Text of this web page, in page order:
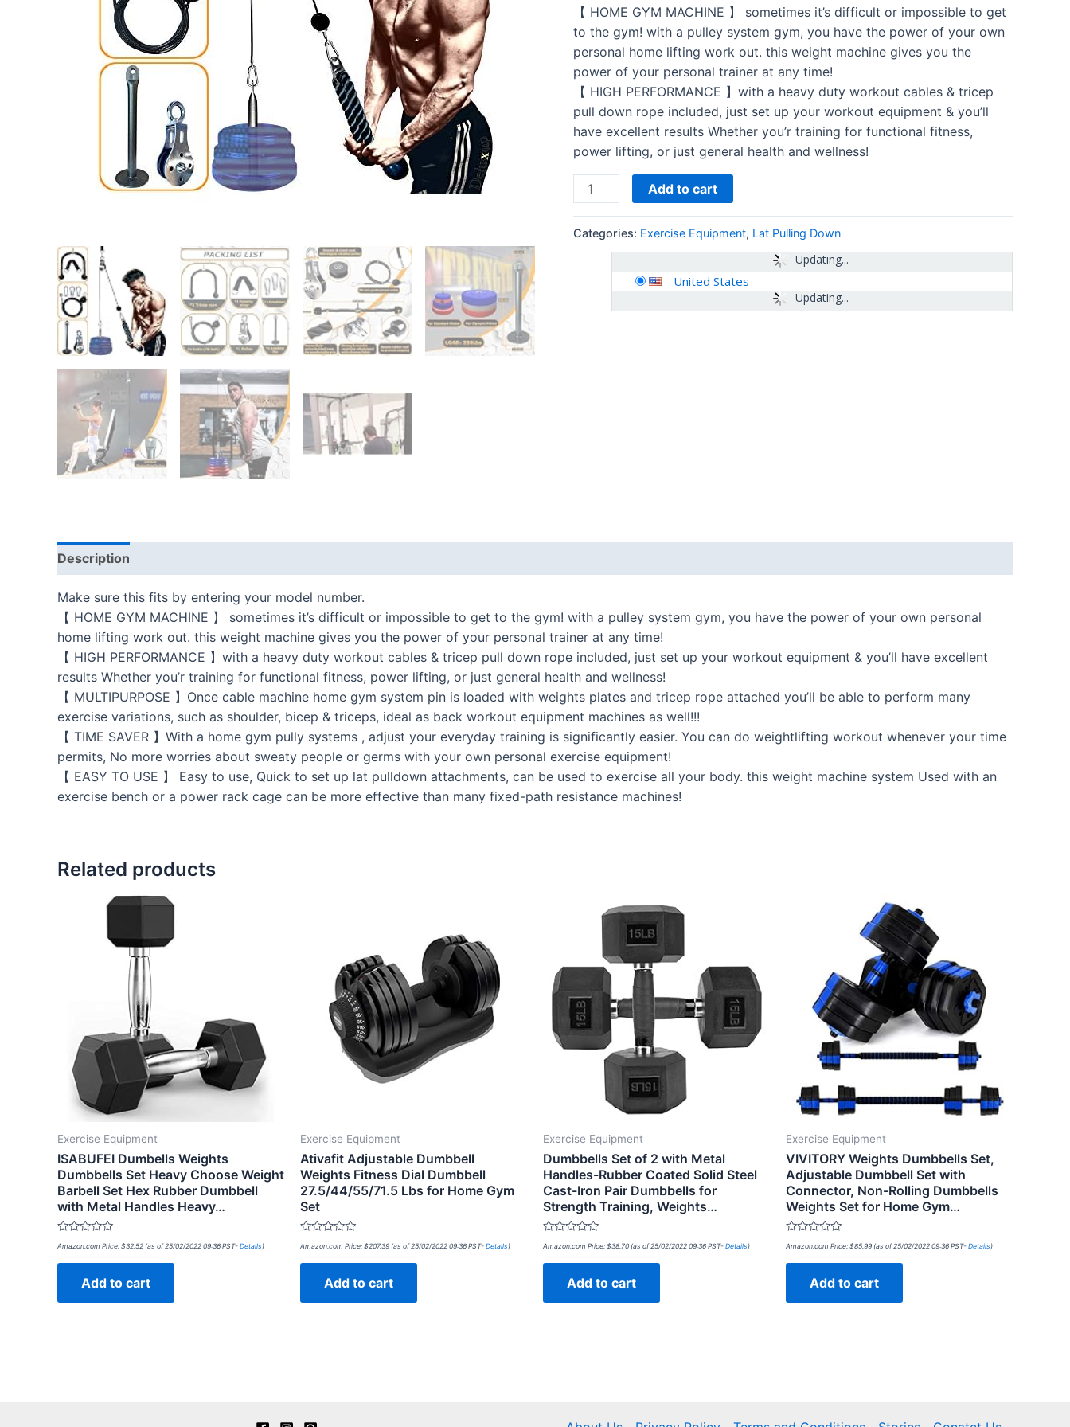
【 HOME GYM MACHINE 】 sometimes it’s difficult or impossible to get
to the gym! with a pulley system gym, you have the power of your own
personal home lifting work out. this weight machine gives you the
power of your personal trainer at any time!
【 HIGH PERFORMANCE 】with a heavy duty workout cables & tricep
pull down rope included, just set up your workout equipment & you’ll
have excellent results Whether you’r training for functional fitness,
power lifting, or just general health and wellness!
your
ultimate
Gym
System
this
LAT
Down…
quantity
Add to cart
Categories: Exercise Equipment, Lat Pulling Down
Updating...
Updating...
United States -
Description
Make sure this fits by entering your model number.
【 HOME GYM MACHINE 】 sometimes it’s difficult or impossible to get to the gym! with a pulley system gym, you have the power of your own personal
home lifting work out. this weight machine gives you the power of your personal trainer at any time!
【 HIGH PERFORMANCE 】with a heavy duty workout cables & tricep pull down rope included, just set up your workout equipment & you’ll have excellent
results Whether you’r training for functional fitness, power lifting, or just general health and wellness!
【 MULTIPURPOSE 】Once cable machine home gym system pin is loaded with weights plates and tricep rope attached you’ll be able to perform many
exercise variations, such as shoulder, bicep & triceps, ideal as back workout equipment machines as well!!!
【 TIME SAVER 】With a home gym pully systems , adjust your everyday training is significantly easier. You can do weightlifting workout whenever your time
permits, No more worries about sweaty people or germs with your own personal exercise equipment!
【 EASY TO USE 】 Easy to use, Quick to set up lat pulldown attachments, can be used to exercise all your body. this weight machine system Used with an
exercise bench or a power rack cage can be more effective than many fixed-path resistance machines!
Related products
Exercise Equipment
ISABUFEI Dumbells Weights
Dumbbells Set Heavy Choose Weight
Barbell Set Hex Rubber Dumbbell
with Metal Handles Heavy…
Rated
out
Amazon.com Price: $32.52 (as of 25/02/2022 09:36 PST- Details )
Add to cart
Exercise Equipment
Ativafit Adjustable Dumbbell
Weights Fitness Dial Dumbbell
27.5/44/55/71.5 Lbs for Home Gym
Set
Rated
out
Amazon.com Price: $207.39 (as of 25/02/2022 09:36 PST- Details )
Add to cart
Exercise Equipment
Dumbbells Set of 2 with Metal
Handles-Rubber Coated Solid Steel
Cast-Iron Pair Dumbbells for
Strength Training, Weights…
Rated
out
Amazon.com Price: $38.70 (as of 25/02/2022 09:36 PST- Details )
Add to cart
Exercise Equipment
VIVITORY Weights Dumbbells Set,
Adjustable Dumbbell Set with
Connector, Non-Rolling Dumbbells
Weights Set for Home Gym…
Rated
out
Amazon.com Price: $85.99 (as of 25/02/2022 09:36 PST- Details )
Add to cart